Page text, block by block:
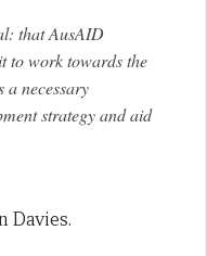
that AusAID
to work towards the
a necessary
strategy and aid
Davies.